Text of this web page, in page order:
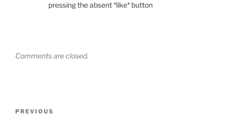
pressing the absent *like* button
Comments are closed.
Previous
PREVIOUS